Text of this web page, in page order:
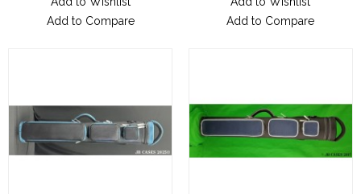
Add to Compare
Add to Compare